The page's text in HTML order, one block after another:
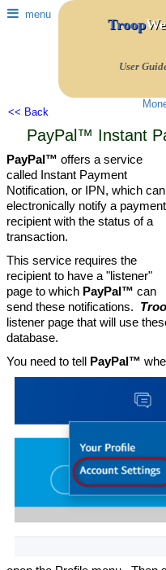
menu
Troop
User
<< Back
PayPal™ Instant
PayPal™ offers a service
called Instant Payment
Notification, or IPN, which can
electronically notify a payment
recipient with the status of a
transaction.
This service requires the
recipient to have a "listener"
page to which PayPal™ can
send these notifications.
listener page that will use
database.
You need to tell PayPal™